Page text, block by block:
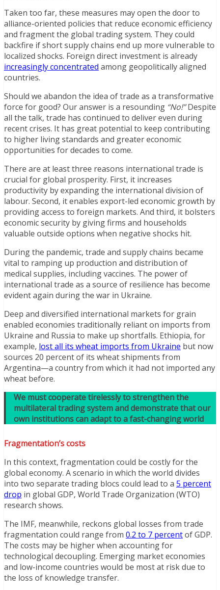
Taken too far, these measures may open the door to
alliance-oriented policies that reduce economic efficiency
and fragment the global trading system. They could
backfire if short supply chains end up more vulnerable to
localized shocks. Foreign direct investment is already
increasingly concentrated among geopolitically aligned
countries.
Should we abandon the idea of trade as a transformative
force for good? Our answer is a resounding “No!”Despite
all the talk, trade has continued to deliver even during
recent crises. It has great potential to keep contributing
to higher living standards and greater economic
opportunities for decades to come.
There are at least three reasons international trade is
crucial for global prosperity. First, it increases
productivity by expanding the international division of
labour. Second, it enables export-led economic growth by
providing access to foreign markets. And third, it bolsters
economic security by giving firms and households
valuable outside options when negative shocks hit.
During the pandemic, trade and supply chains became
vital to ramping up production and distribution of
medical supplies, including vaccines. The power of
international trade as a source of resilience has become
evident again during the war in Ukraine.
Deep and diversified international markets for grain
enabled economies traditionally reliant on imports from
Ukraine and Russia to make up shortfalls. Ethiopia, for
example, lost all its wheat imports from Ukraine but now
sources 20 percent of its wheat shipments from
Argentina—a country from which it had not imported any
wheat before.
We must cooperate tirelessly to strengthen the
multilateral trading system and demonstrate that our
own institutions can adapt to a fast-changing world
Fragmentation’s costs
In this context, fragmentation could be costly for the
global economy. A scenario in which the world divides
into two separate trading blocs could lead to a 5 percent
drop in global GDP, World Trade Organization (WTO)
research shows.
The IMF, meanwhile, reckons global losses from trade
fragmentation could range from 0.2 to 7 percentof GDP.
The costs may be higher when accounting for
technological decoupling. Emerging market economies
and low-income countries would be most at risk due to
the loss of knowledge transfer.